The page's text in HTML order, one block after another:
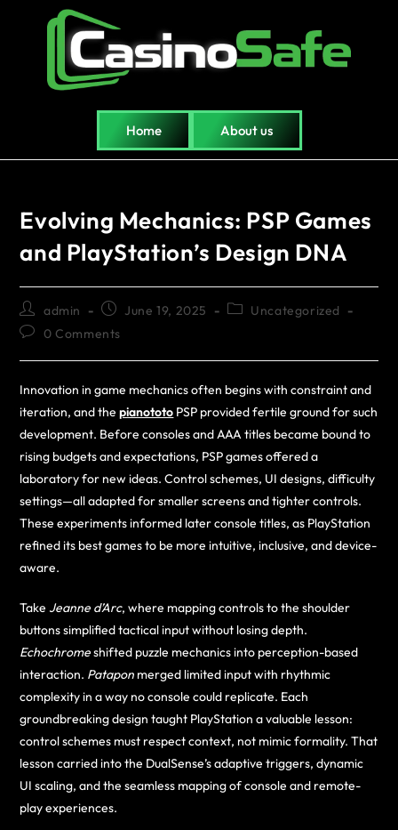
Home About us
Evolving Mechanics: PSP Games
and PlayStation’s Design DNA
admin June 19, 2025
Uncategorized
0 Comments
Innovation in game mechanics often begins with constraint and
iteration, and thepianototo PSP provided fertile ground for such
development. Before consoles and AAA titles became bound to
rising budgets and expectations, PSP games offered a
laboratory for new ideas. Control schemes, UI designs, difficulty
settings—all adapted for smaller screens and tighter controls.
These experiments informed later console titles, as PlayStation
refined its best games to be more intuitive, inclusive, and device-
aware.
Take Jeanne d’Arc, where mapping controls to the shoulder
buttons simplified tactical input without losing depth.
Echochromeshifted puzzle mechanics into perception-based
interaction. Patapon merged limited input with rhythmic
complexity in a way no console could replicate. Each
groundbreaking design taught PlayStation a valuable lesson:
control schemes must respect context, not mimic formality. That
lesson carried into the DualSense’s adaptive triggers, dynamic
UI scaling, and the seamless mapping of console and remote-
play experiences.